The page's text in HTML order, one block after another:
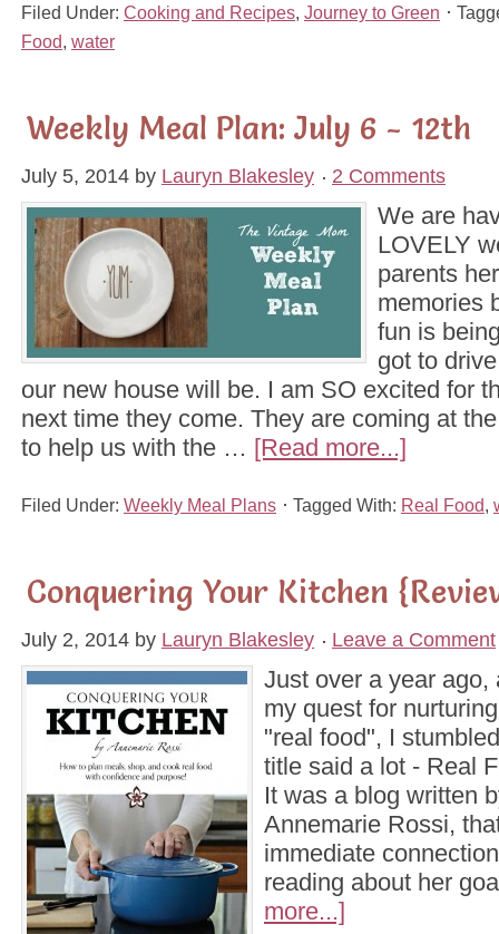
Filed Under: Cooking and Recipes Journey to Green
Food water
Weekly Meal Plan: July 6 - 12th
July 5, 2014 by Lauryn Blakesley 2 Comments
We are
LOVELY
parents
memories
fun is
got to
our new house will be. I am SO excited for
next time they come. They are coming at
to help us with the … [Read more...]
Filed Under: Weekly Meal Plans Tagged With: Real Food
Conquering Your Kitchen
July 2, 2014 by Lauryn Blakesley Leave a Comment
Just over a year ago,
my quest for
"real food", I
title said a lot - Real
It was a blog written
Annemarie Rossi,
immediate
reading about her
more...]